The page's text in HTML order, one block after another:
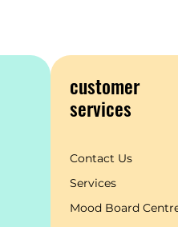
customer
services
Contact Us
Services
Mood Board